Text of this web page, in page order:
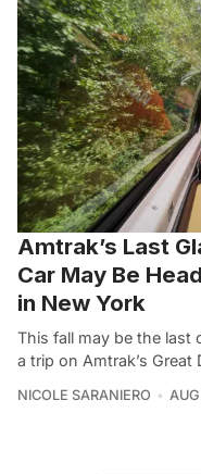
Amtrak’s Last
Car May Be
in New York
This fall may be the last
a trip on Amtrak’s Great
NICOLE SARANIERO